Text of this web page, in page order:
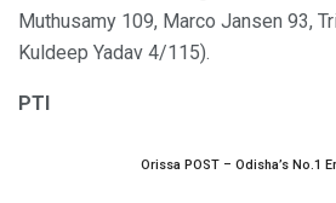
Muthusamy 109, Marco Jansen 93,
Kuldeep Yadav 4/115).
PTI
Orissa POST – Odisha’s No.1